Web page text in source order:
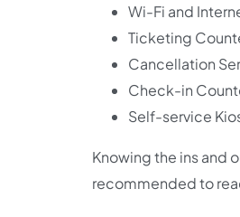
Wi-Fi and
Ticketing
Cancellation
Check-in
Self-service
Knowing the ins and
recommended to